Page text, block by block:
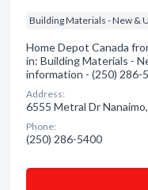
Building Materials - New &
Home Depot Canada
in: Building Materials -
information - (250) 286-
Address:
6555 Metral Dr
Phone:
(250) 286-5400